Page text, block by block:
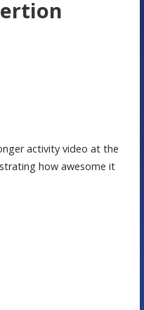
activity video at the
how awesome it